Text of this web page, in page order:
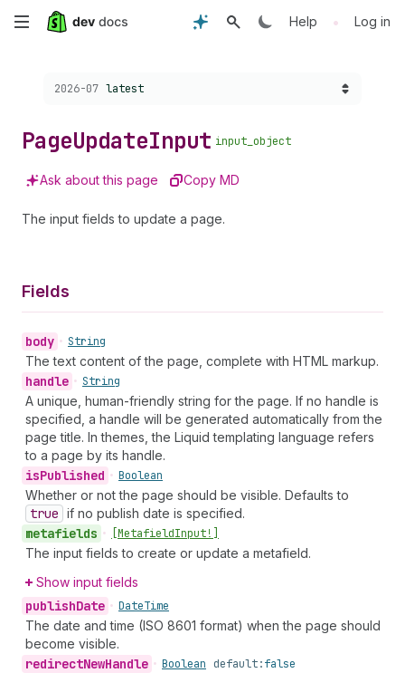
Skip
content
Help • Log in
Choose a version:
2026-07 latest
PageUpdateInput input_object
Ask about this page Copy MD
The input fields to update a page.
Fields
body • String
The text content of the page, complete with HTML markup.
handle • String
A unique, human-friendly string for the page. If no handle is
specified, a handle will be generated automatically from the
page title. In themes, the Liquid templating language refers
to a page by its handle.
isPublished • Boolean
Whether or not the page should be visible. Defaults to
true if no publish date is specified.
metafields • [MetafieldInput!]
The input fields to create or update a metafield.
Show input fields
publishDate • DateTime
The date and time (ISO 8601 format) when the page should
become visible.
redirectNewHandle • Boolean default:false